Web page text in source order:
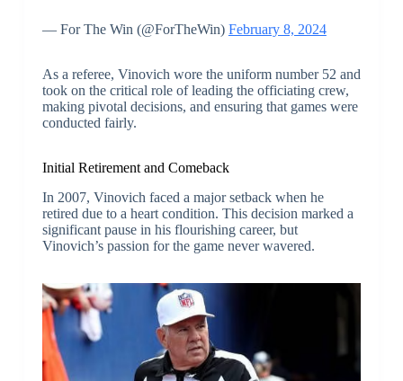
— For The Win (@ForTheWin) February 8, 2024
As a referee, Vinovich wore the uniform number 52 and
took on the critical role of leading the officiating crew,
making pivotal decisions, and ensuring that games were
conducted fairly.
Initial Retirement and Comeback
In 2007, Vinovich faced a major setback when he
retired due to a heart condition. This decision marked a
significant pause in his flourishing career, but
Vinovich’s passion for the game never wavered.